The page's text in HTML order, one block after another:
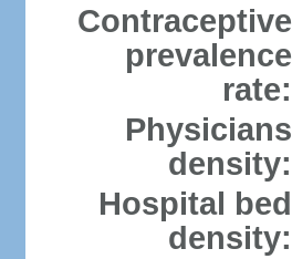
Contraceptive
prevalence
rate:
Physicians
density:
Hospital bed
density: